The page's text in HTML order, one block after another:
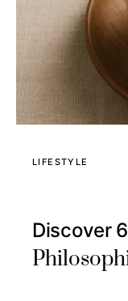
LIFESTYLE
Discover